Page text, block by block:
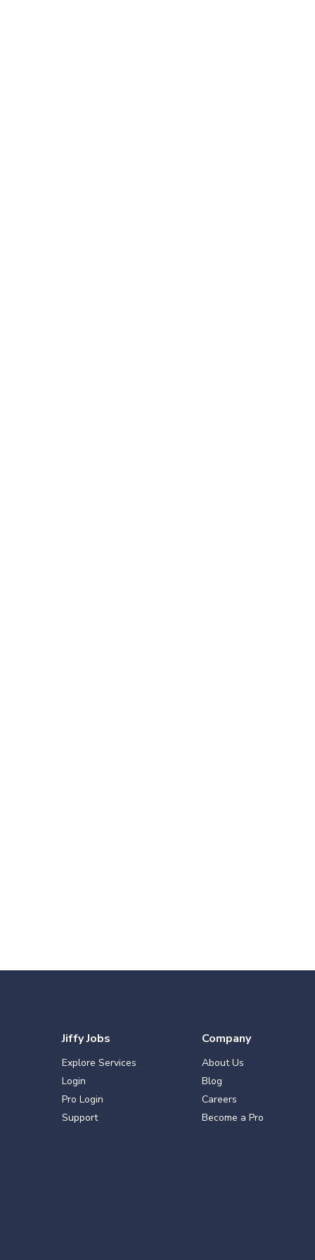
Jiffy Jobs
Explore Services
Login
Pro Login
Support
Company
About Us
Blog
Careers
Become a Pro